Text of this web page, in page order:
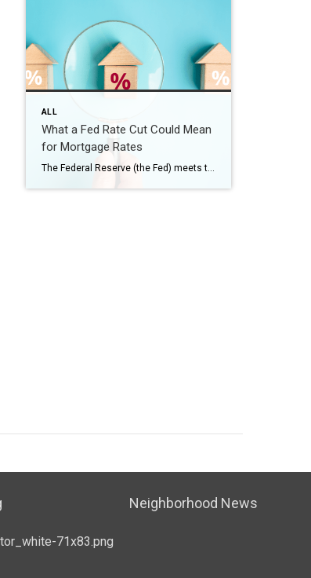
ALL
What a Fed Rate Cut Could Mean
for Mortgage Rates
The Federal Reserve (the Fed) meets this week, and expectations are high that they’ll cut the Federal Funds Rate. But does that mean mortgage rates will drop? Let’s clear up the confusion. The Fed Doesn’t Directly Set Mortgage Rates Right now, all eyes are on the Fed. Most economists expect they’ll cut the Federal Funds […]
Neighborhood News